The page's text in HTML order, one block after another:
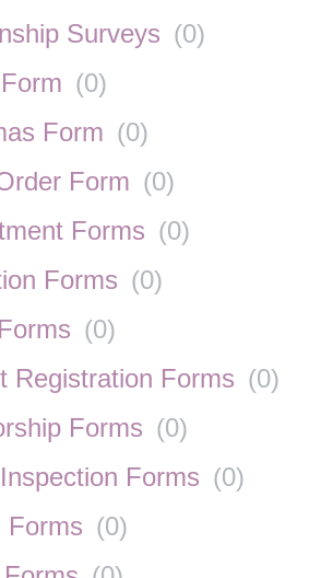
Surveys (0)
(0)
Form (0)
Form (0)
Forms (0)
Forms (0)
(0)
Registration Forms (0)
Forms (0)
Forms (0)
Forms (0)